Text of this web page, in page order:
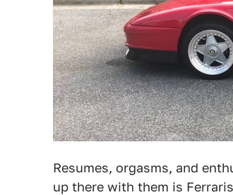
Resumes, orgasms, and
up there with them is